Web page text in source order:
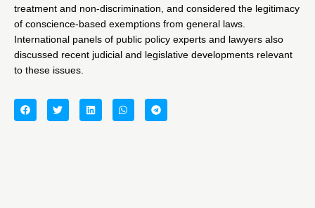
treatment and non-discrimination, and considered the legitimacy
of conscience-based exemptions from general laws.
International panels of public policy experts and lawyers also
discussed recent judicial and legislative developments relevant
to these issues.